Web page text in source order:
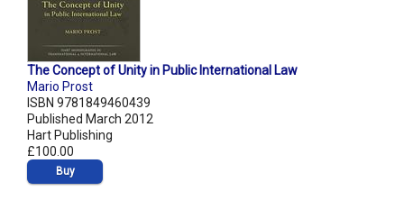
The Concept of Unity in Public International Law
Mario Prost
ISBN 9781849460439
Published March 2012
Hart Publishing
£100.00
Buy